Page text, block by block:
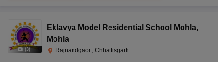
(3)
Eklavya Model Residential School Mohla,
Mohla
Rajnandgaon, Chhattisgarh